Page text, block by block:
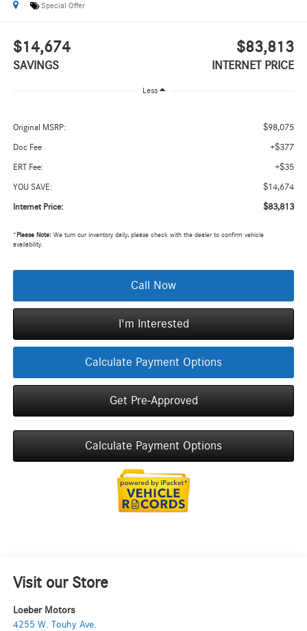
Special Offer
$14,674
SAVINGS
$83,813
INTERNET PRICE
Less
Original MSRP: $98,075
Doc Fee +$377
ERT Fee: +$35
YOU SAVE: $14,674
Internet Price: $83,813
* Please Note:We turn our inventory daily, please check with the dealer to confirm vehicle
availability.
Call Now
I'm Interested
Calculate Payment Options
Get Pre-Approved
Calculate Payment Options
Visit our Store
Loeber Motors
4255 W. Touhy Ave.